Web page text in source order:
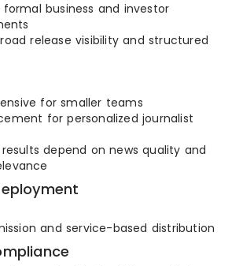
business and investor
release visibility and structured
for smaller teams
for personalized journalist
depend on news quality and
and service-based distribution